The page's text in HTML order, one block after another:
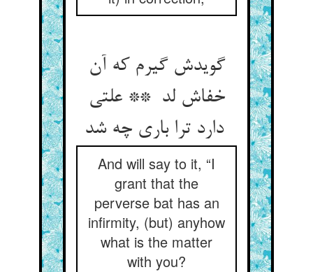
گویدش گیرم که آن
خفاش لد ** علتی
دارد ترا باری چه شد
And will say to it, “I
grant that the
perverse bat has an
infirmity, (but) anyhow
what is the matter
with you?